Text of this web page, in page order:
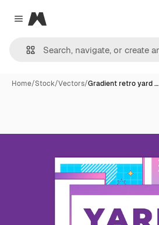
Close menu
Magnific
Home/Stock/Vectors/Gradient retro yard …